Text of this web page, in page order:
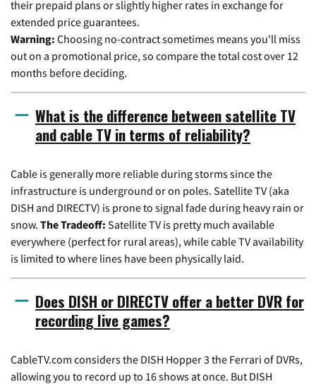
their prepaid plans or slightly higher rates in exchange for
extended price guarantees.
Warning: Choosing no-contract sometimes means you'll miss
out on a promotional price, so compare the total cost over 12
months before deciding.
What is the difference between satellite TV
and cable TV in terms of reliability?
Cable is generally more reliable during storms since the
infrastructure is underground or on poles. Satellite TV (aka
DISH and DIRECTV) is prone to signal fade during heavy rain or
snow. The Tradeoff: Satellite TV is pretty much available
everywhere (perfect for rural areas), while cable TV availability
is limited to where lines have been physically laid.
Does DISH or DIRECTV offer a better DVR for
recording live games?
CableTV.com considers the DISH Hopper 3 the Ferrari of DVRs,
allowing you to record up to 16 shows at once. But DISH